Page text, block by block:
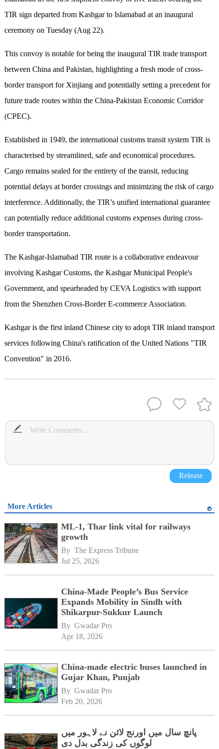
TIR sign departed from Kashgar to Islamabad at an inaugural
ceremony on Tuesday (Aug 22).
This convoy is notable for being the inaugural TIR trade transport
between China and Pakistan, highlighting a fresh mode of cross-
border transport for Xinjiang and potentially setting a precedent for
future trade routes within the China-Pakistan Economic Corridor
(CPEC).
Established in 1949, the international customs transit system TIR is
characterised by streamlined, safe and economical procedures.
Cargo remains sealed for the entirety of the transit, reducing
potential delays at border crossings and minimizing the risk of cargo
interference. Additionally, the TIR’s unified international guarantee
can potentially reduce additional customs expenses during cross-
border transportation.
The Kashgar-Islamabad TIR route is a collaborative endeavour
involving Kashgar Customs, the Kashgar Municipal People's
Government, and spearheaded by CEVA Logistics with support
from the Shenzhen Cross-Border E-commerce Association.
Kashgar is the first inland Chinese city to adopt TIR inland transport
services following China's ratification of the United Nations "TIR
Convention" in 2016.
Release
More Articles
ML-1, Thar link vital for railways
growth
By The Express Tribune
Jul 25, 2026
China-Made People’s Bus Service
Expands Mobility in Sindh with
Shikarpur-Sukkur Launch
By Gwadar Pro
Apr 18, 2026
China-made electric buses launched in
Gujar Khan, Punjab
By Gwadar Pro
Feb 20, 2026
پانچ سال میں اورنج لائن نے لاہور میں
لوگوں کی زندگی بدل دی